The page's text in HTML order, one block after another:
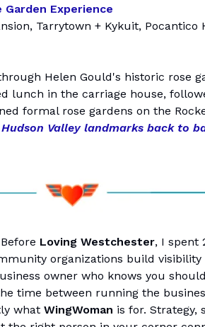
Experience
Tarrytown + Kykuit, Pocantico
Helen Gould's historic rose
lunch in the carriage house,
formal rose gardens on the
Valley landmarks back to
Loving Westchester, I spent
organizations build
owner who knows you
time between running the
what WingWoman is for. Strategy,